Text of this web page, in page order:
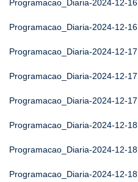
Programacao_Diaria-2024-12-16
Programacao_Diaria-2024-12-16
Programacao_Diaria-2024-12-17
Programacao_Diaria-2024-12-17
Programacao_Diaria-2024-12-17
Programacao_Diaria-2024-12-18
Programacao_Diaria-2024-12-18
Programacao_Diaria-2024-12-18